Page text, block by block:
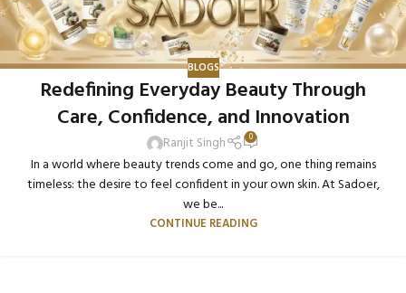
BLOGS
Redefining Everyday Beauty Through
Care, Confidence, and Innovation
Ranjit Singh 0
In a world where beauty trends come and go, one thing remains
timeless: the desire to feel confident in your own skin. At Sadoer,
we be...
CONTINUE READING